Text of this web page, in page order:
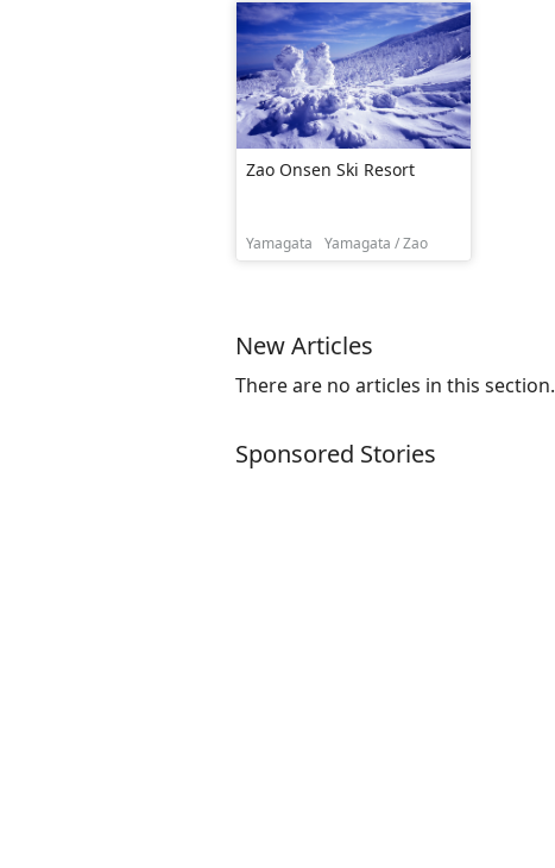
Zao Onsen Ski Resort
Yamagata Yamagata / Zao
New Articles
There are no articles in this section.
Sponsored Stories